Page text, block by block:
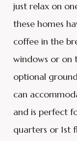
just relax on
these homes
coffee in the
windows or on
optional
can
and is perfect
quarters or 1st